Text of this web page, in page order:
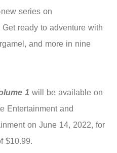
series on
Get ready to adventure with
and more in nine
1 will be available on
Entertainment and
on June 14, 2022, for
$10.99.